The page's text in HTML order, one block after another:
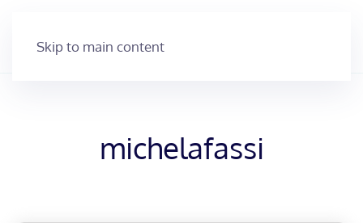
Skip to main content
michelafassi